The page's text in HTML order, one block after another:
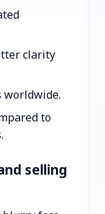
clarity
worldwide.
to
selling